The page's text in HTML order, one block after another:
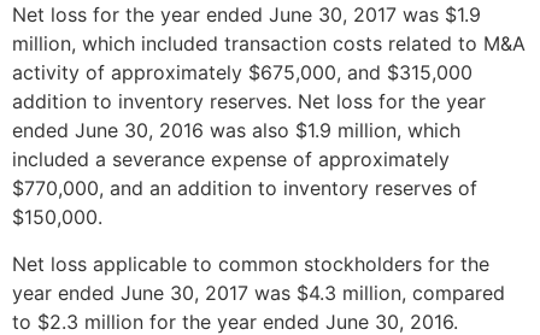
Net loss for the year ended June 30, 2017 was $1.9
million, which included transaction costs related to M&A
activity of approximately $675,000, and $315,000
addition to inventory reserves. Net loss for the year
ended June 30, 2016 was also $1.9 million, which
included a severance expense of approximately
$770,000, and an addition to inventory reserves of
$150,000.
Net loss applicable to common stockholders for the
year ended June 30, 2017 was $4.3 million, compared
to $2.3 million for the year ended June 30, 2016.